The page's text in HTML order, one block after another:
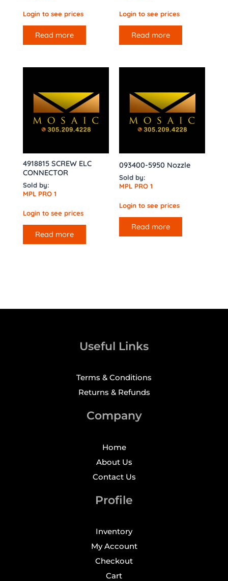
Login to see prices
Read more
Login to see prices
Read more
4918815 SCREW ELC
CONNECTOR
Sold by:
MPL PRO 1
Login to see prices
Read more
093400-5950 Nozzle
Sold by:
MPL PRO 1
Login to see prices
Read more
Useful Links
Terms & Conditions
Returns & Refunds
Company
Home
About Us
Contact Us
Profile
Inventory
My Account
Checkout
Cart